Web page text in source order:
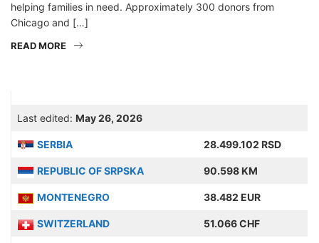
helping families in need. Approximately 300 donors from
Chicago and […]
READ MORE
Last edited: May 26, 2026
SERBIA 28.499.102 RSD
REPUBLIC OF SRPSKA 90.598 KM
MONTENEGRO 38.482 EUR
SWITZERLAND 51.066 CHF